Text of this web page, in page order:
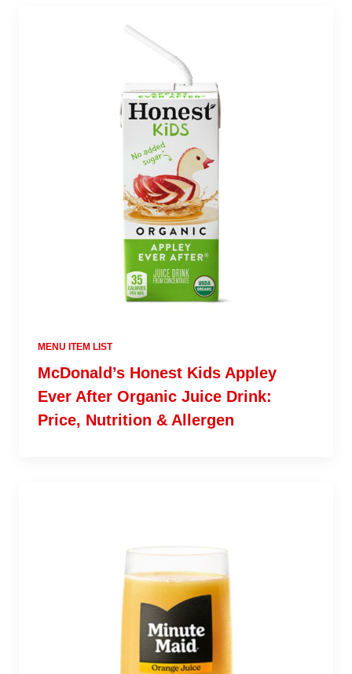
MENU ITEM LIST
McDonald’s Honest Kids Appley
Ever After Organic Juice Drink:
Price, Nutrition & Allergen